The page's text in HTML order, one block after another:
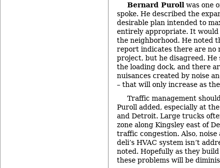
Bernard Puroll was one
spoke. He described the
desirable plan intended to
entirely appropriate. It
the neighborhood. He noted
report indicates there are no
project, but he disagreed. He
the loading dock, and there
nuisances created by noise
– that will only increase as
Traffic management
Puroll added, especially at
and Detroit. Large trucks
zone along Kingsley east of
traffic congestion. Also,
deli’s HVAC system isn’t
noted. Hopefully as they
these problems will be